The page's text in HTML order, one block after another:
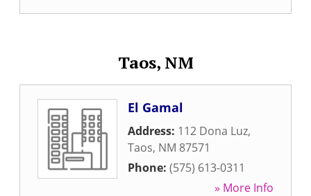
Taos, NM
El Gamal
Address: 112 Dona Luz,
Taos, NM 87571
Phone: (575) 613-0311
» More Info